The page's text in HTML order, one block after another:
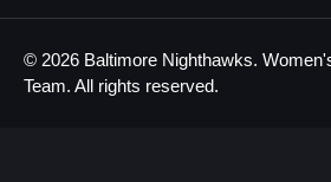
© 2026 Baltimore Nighthawks.
Team. All rights reserved.